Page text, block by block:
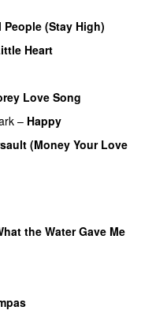
(Stay High)
Heart
Love Song
– Happy
(Money Your Love
the Water Gave Me